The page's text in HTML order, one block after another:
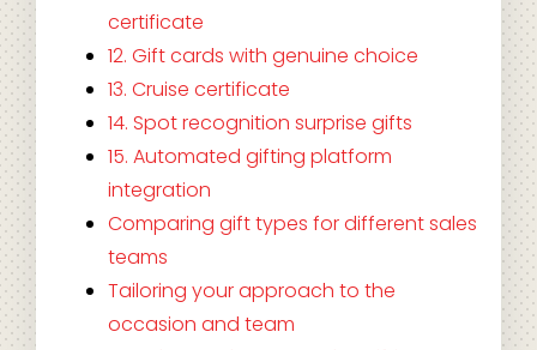
certificate
12. Gift cards with genuine choice
13. Cruise certificate
14. Spot recognition surprise gifts
15. Automated gifting platform
integration
Comparing gift types for different sales
teams
Tailoring your approach to the
occasion and team